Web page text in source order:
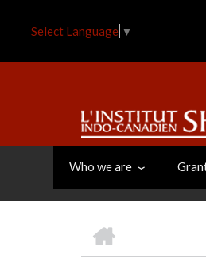
Select Language ▼
Who we are